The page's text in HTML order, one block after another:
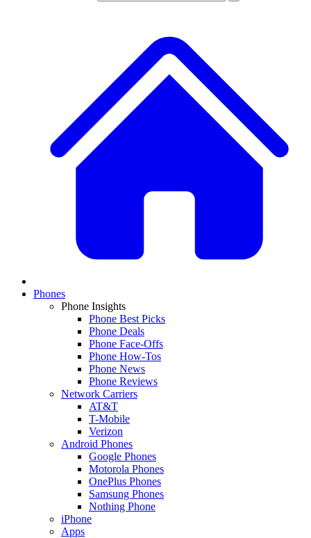
Phones
Phone Insights
Phone Best Picks
Phone Deals
Phone Face-Offs
Phone How-Tos
Phone News
Phone Reviews
Network Carriers
AT&T
T-Mobile
Verizon
Android Phones
Google Phones
Motorola Phones
OnePlus Phones
Samsung Phones
Nothing Phone
iPhone
Apps